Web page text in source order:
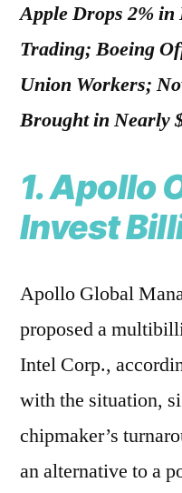
Apple Drops 2%
Trading; Boeing
Union Workers;
Brought in Nearly
1. Apollo
Invest
Apollo Global
proposed a
Intel Corp.,
with the situation,
chipmaker’s
an alternative to a